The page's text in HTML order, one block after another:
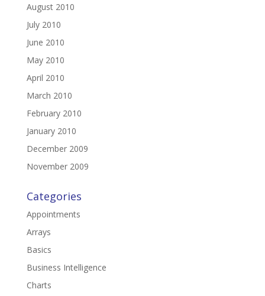
August 2010
July 2010
June 2010
May 2010
April 2010
March 2010
February 2010
January 2010
December 2009
November 2009
Categories
Appointments
Arrays
Basics
Business Intelligence
Charts